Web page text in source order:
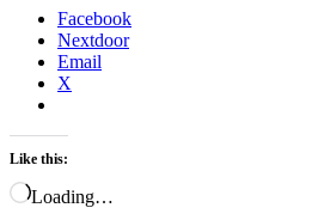
Facebook
Nextdoor
Email
X
Like this:
Loading…